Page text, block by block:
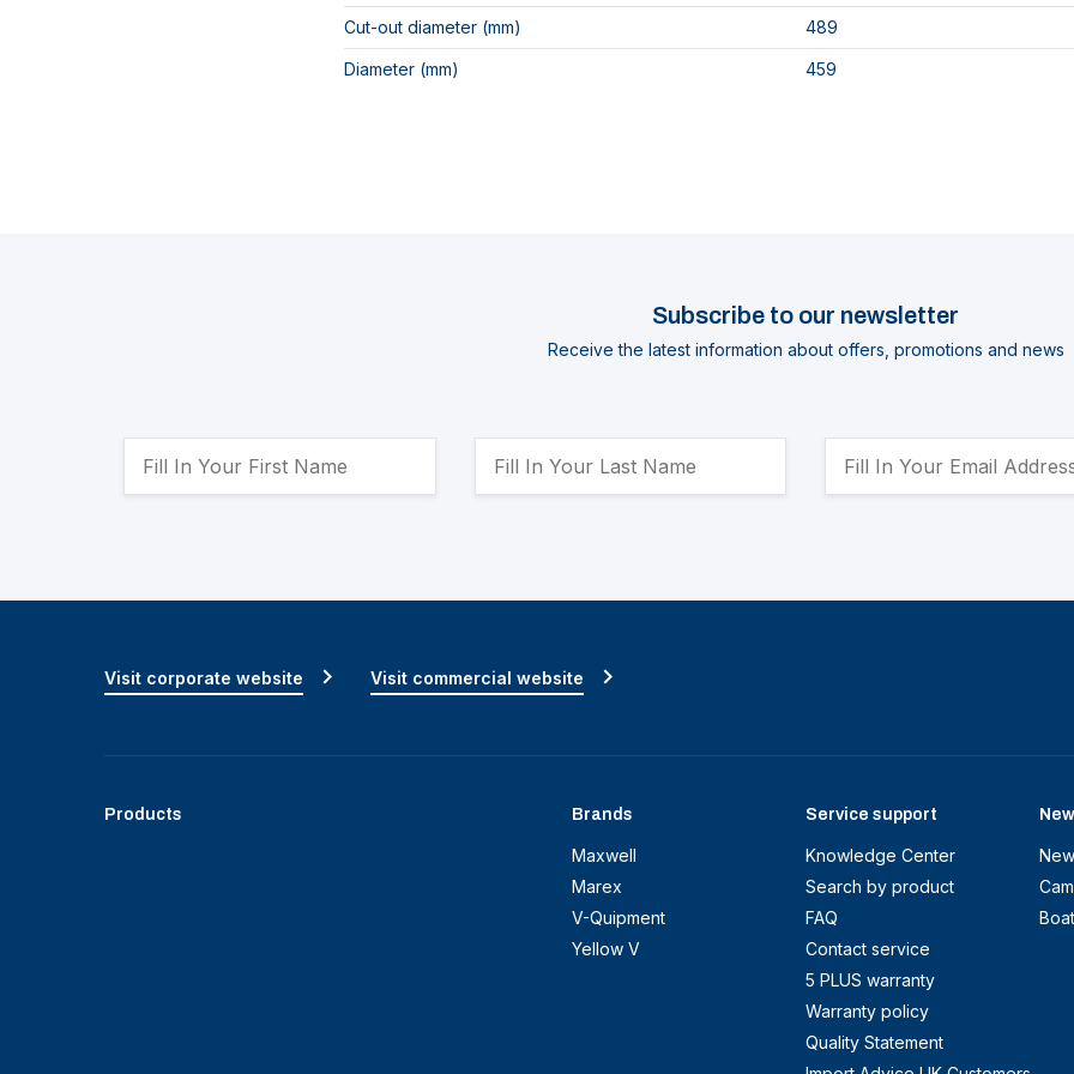
Cut-out diameter (mm) 489
Diameter (mm) 459
Subscribe to our newsletter
Receive the latest information about offers, promotions and news
Products Brands
Maxwell
Marex
V-Quipment
Yellow V
Service support
Knowledge Center
Search by product
FAQ
Contact service
5 PLUS warranty
Warranty policy
Quality Statement
Visit corporate website Visit commercial website